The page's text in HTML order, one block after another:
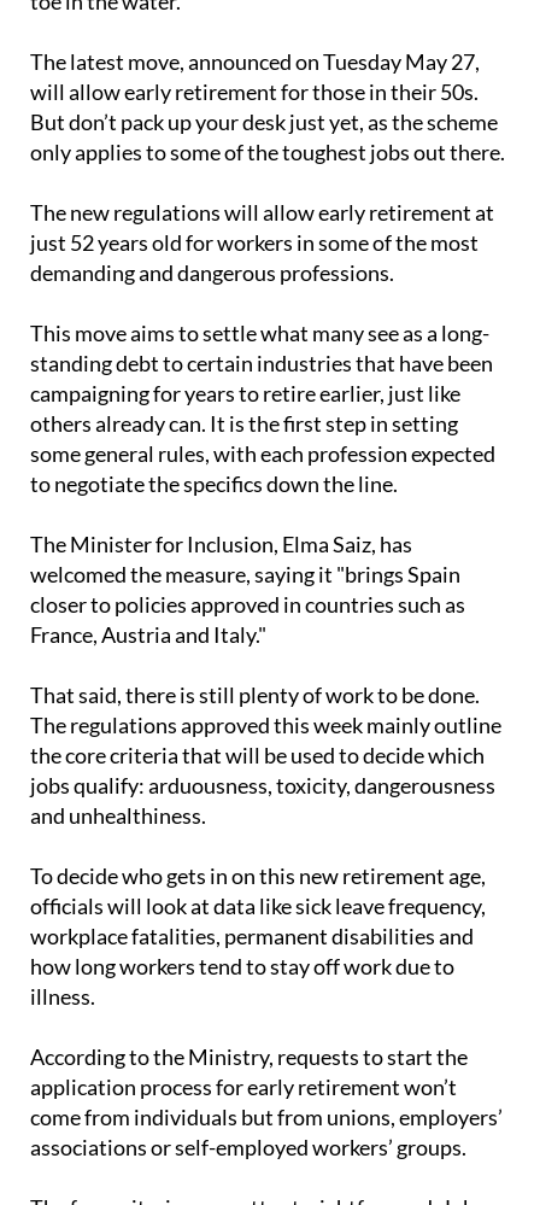
retirement options for those who want to keep a
The latest move, announced on Tuesday May 27,
will allow early retirement for those in their 50s.
But don’t pack up your desk just yet, as the scheme
The new regulations will allow early retirement at
just 52 years old for workers in some of the most
This move aims to settle what many see as a long-
standing debt to certain industries that have been
campaigning for years to retire earlier, just like
others already can. It is the first step in setting
some general rules, with each profession expected
The Minister for Inclusion, Elma Saiz, has
welcomed the measure, saying it "brings Spain
closer to policies approved in countries such as
That said, there is still plenty of work to be done.
The regulations approved this week mainly outline
the core criteria that will be used to decide which
jobs qualify: arduousness, toxicity, dangerousness
To decide who gets in on this new retirement age,
officials will look at data like sick leave frequency,
workplace fatalities, permanent disabilities and
how long workers tend to stay off work due to
According to the Ministry, requests to start the
application process for early retirement won’t
come from individuals but from unions, employers’